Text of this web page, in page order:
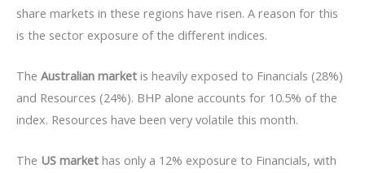
share markets in these regions have risen. A reason for this
is the sector exposure of the different indices.
The Australian market is heavily exposed to Financials (28%)
and Resources (24%). BHP alone accounts for 10.5% of the
index. Resources have been very volatile this month.
The US market has only a 12% exposure to Financials, with